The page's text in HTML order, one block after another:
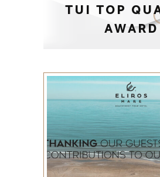
TUI TOP
AWARD